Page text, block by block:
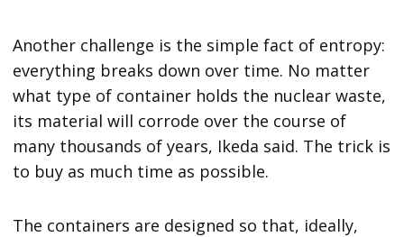
Another challenge is the simple fact of entropy:
everything breaks down over time. No matter
what type of container holds the nuclear waste,
its material will corrode over the course of
many thousands of years, Ikeda said. The trick is
to buy as much time as possible.
The containers are designed so that, ideally,